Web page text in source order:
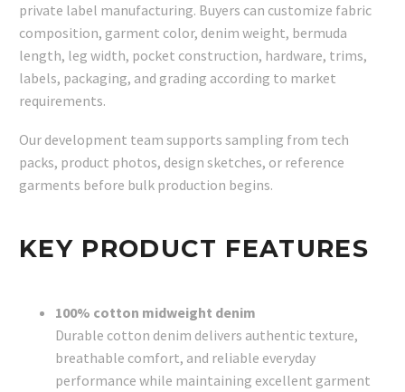
private label manufacturing. Buyers can customize fabric
composition, garment color, denim weight, bermuda
length, leg width, pocket construction, hardware, trims,
labels, packaging, and grading according to market
requirements.
Our development team supports sampling from tech
packs, product photos, design sketches, or reference
garments before bulk production begins.
KEY PRODUCT FEATURES
100% cotton midweight denim
Durable cotton denim delivers authentic texture,
breathable comfort, and reliable everyday
performance while maintaining excellent garment